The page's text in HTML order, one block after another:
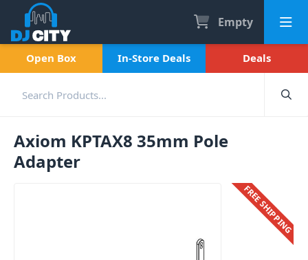
Empty
Open Box In-Store Deals Deals
Axiom KPTAX8 35mm Pole
Adapter
FREE SHIPPING